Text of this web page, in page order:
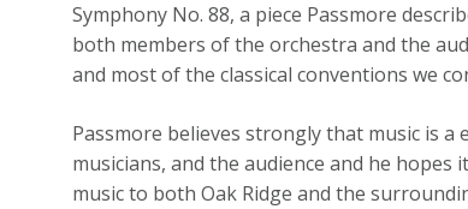
Symphony No. 88, a piece Passmore
both members of the orchestra and the
and most of the classical conventions we
Passmore believes strongly that music is
musicians, and the audience and he
music to both Oak Ridge and the